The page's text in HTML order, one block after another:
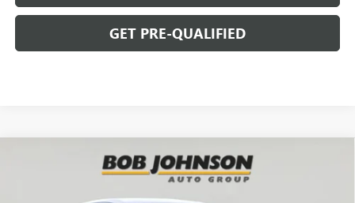
GET PRE-QUALIFIED
BUICK ENCORE GXPREFERRED
BUY FINANCE
Compare Vehicle